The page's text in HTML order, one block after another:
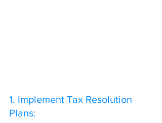
1. Implement Tax Resolution
Plans: